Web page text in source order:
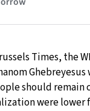
Times, the
should remain
were lower